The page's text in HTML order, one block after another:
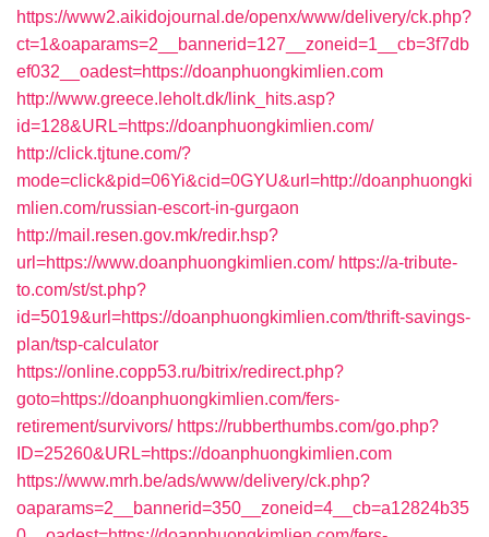
https://www2.aikidojournal.de/openx/www/delivery/ck.php?
ct=1&oaparams=2__bannerid=127__zoneid=1__cb=3f7db
ef032__oadest=https://doanphuongkimlien.com
http://www.greece.leholt.dk/link_hits.asp?
id=128&URL=https://doanphuongkimlien.com/
http://click.tjtune.com/?
mode=click&pid=06Yi&cid=0GYU&url=http://doanphuongki
mlien.com/russian-escort-in-gurgaon
http://mail.resen.gov.mk/redir.hsp?
url=https://www.doanphuongkimlien.com/ https://a-tribute-
to.com/st/st.php?
id=5019&url=https://doanphuongkimlien.com/thrift-savings-
plan/tsp-calculator
https://online.copp53.ru/bitrix/redirect.php?
goto=https://doanphuongkimlien.com/fers-
retirement/survivors/ https://rubberthumbs.com/go.php?
ID=25260&URL=https://doanphuongkimlien.com
https://www.mrh.be/ads/www/delivery/ck.php?
oaparams=2__bannerid=350__zoneid=4__cb=a12824b35